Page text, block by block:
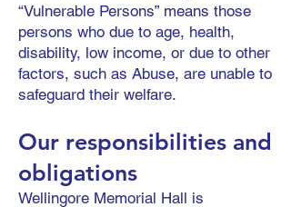
“Vulnerable Persons” means those
persons who due to age, health,
disability, low income, or due to other
factors, such as Abuse, are unable to
safeguard their welfare.
Our responsibilities and
obligations
Wellingore Memorial Hall is